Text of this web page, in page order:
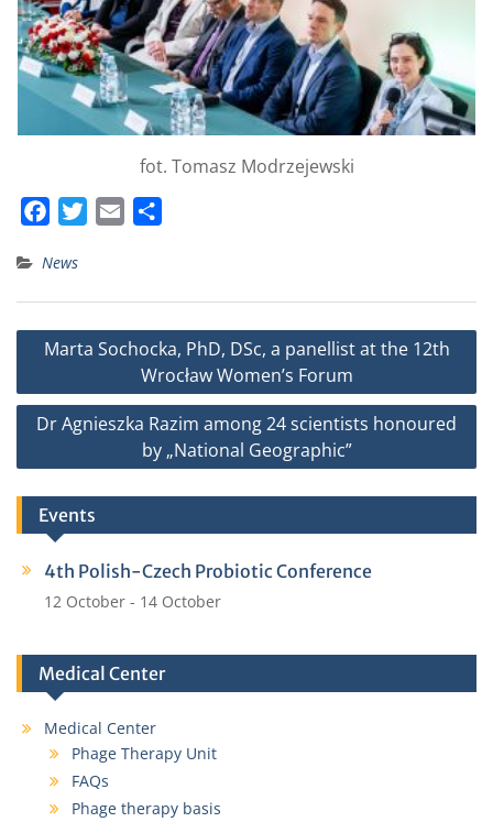
fot. Tomasz Modrzejewski
c
e
b
o
k
t
t
e
i
l
r
e
News
Post
Marta Sochocka, PhD, DSc, a panellist at the 12th
Wrocław Women’s Forum
Dr Agnieszka Razim among 24 scientists honoured
by „National Geographic”
Events
4th Polish-Czech Probiotic Conference
12 October - 14 October
Medical Center
Medical Center
Phage Therapy Unit
FAQs
Phage therapy basis